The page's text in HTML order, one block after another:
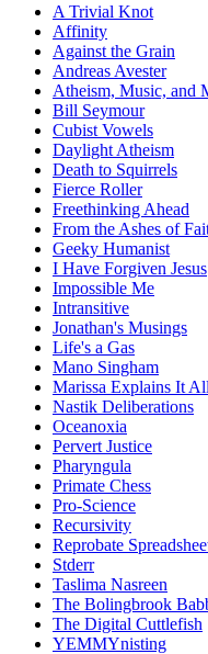
A Trivial Knot
Affinity
Against the Grain
Andreas Avester
Atheism, Music, and
Bill Seymour
Cubist Vowels
Daylight Atheism
Death to Squirrels
Fierce Roller
Freethinking Ahead
From the Ashes of
Geeky Humanist
I Have Forgiven Jesus
Impossible Me
Intransitive
Jonathan's Musings
Life's a Gas
Mano Singham
Marissa Explains It All
Nastik Deliberations
Oceanoxia
Pervert Justice
Pharyngula
Primate Chess
Pro-Science
Recursivity
Reprobate
Stderr
Taslima Nasreen
The Bolingbrook
The Digital Cuttlefish
YEMMYnisting